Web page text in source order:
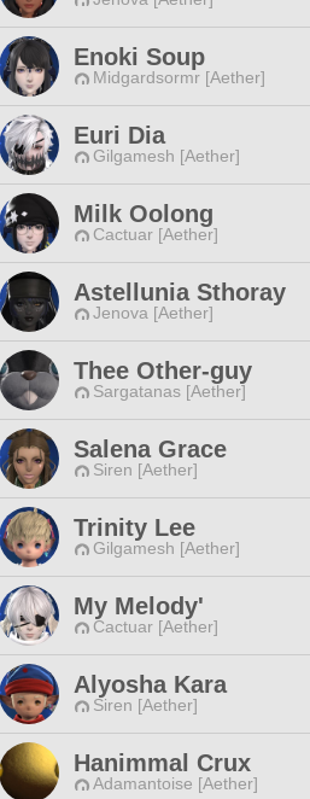
Enoki Soup
Midgardsormr [Aether]
Euri Dia
Gilgamesh [Aether]
Milk Oolong
Cactuar [Aether]
Astellunia Sthoray
Jenova [Aether]
Thee Other-guy
Sargatanas [Aether]
Salena Grace
Siren [Aether]
Trinity Lee
Gilgamesh [Aether]
My Melody'
Cactuar [Aether]
Alyosha Kara
Siren [Aether]
Hanimmal Crux
Adamantoise [Aether]